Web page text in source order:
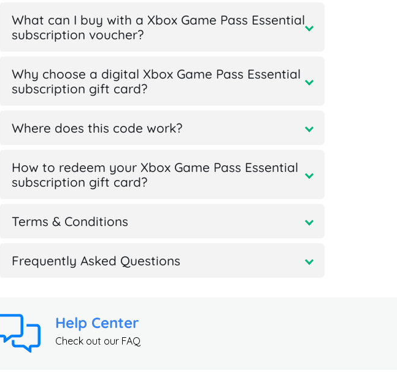
What can I buy with a Xbox Game Pass Essential
subscription voucher?
Why choose a digital Xbox Game Pass Essential
subscription gift card?
Where does this code work?
How to redeem your Xbox Game Pass Essential
subscription gift card?
Terms & Conditions
Frequently Asked Questions
Help Center
Check out our FAQ